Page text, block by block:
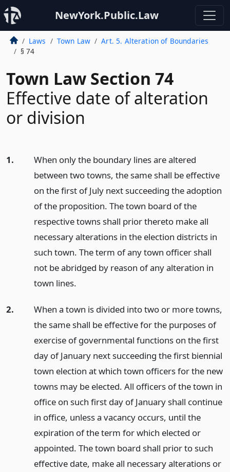
NewYork.Public.Law
Laws Town Law
Art. 5. Alteration of Boundaries
§ 74
Town Law Section 74
Effective date of alteration
or division
1.
When only the boundary lines are altered
between two towns, the same shall be effective
on the first of July next succeeding the adoption
of the proposition. The town board of the
respective towns shall prior thereto make all
necessary alterations in the election districts in
such town. The term of any town officer shall
not be abridged by reason of any alteration in
town lines.
2.
When a town is divided into two or more towns,
the same shall be effective for the purposes of
exercise of governmental functions on the first
day of January next succeeding the first biennial
town election at which town officers for the new
towns may be elected. All officers of the town in
office on such first day of January shall continue
in office, unless a vacancy occurs, until the
expiration of the term for which elected or
appointed. The town board shall prior to such
effective date, make all necessary alterations or